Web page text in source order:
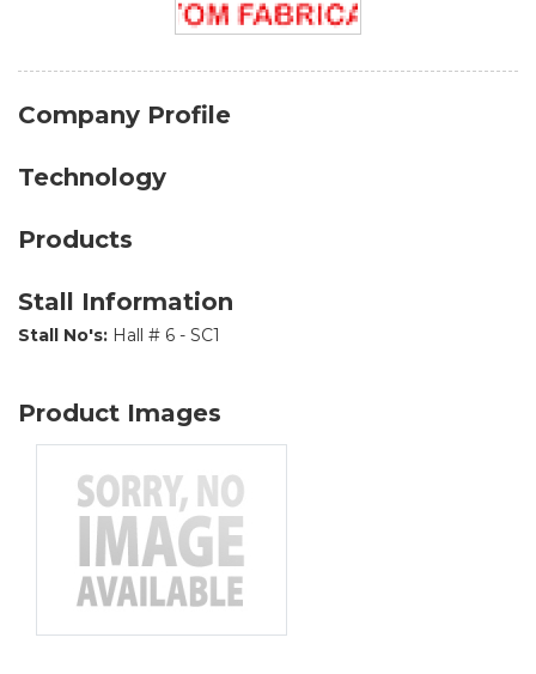
Company Profile
Technology
Products
Stall Information
Stall No's: Hall # 6 - SC1
Product Images